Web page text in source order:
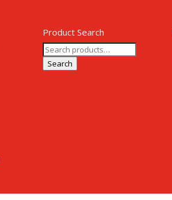
Product Search
Search
for:
Search